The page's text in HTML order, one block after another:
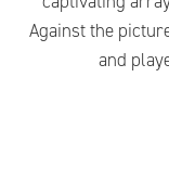
Against the
and